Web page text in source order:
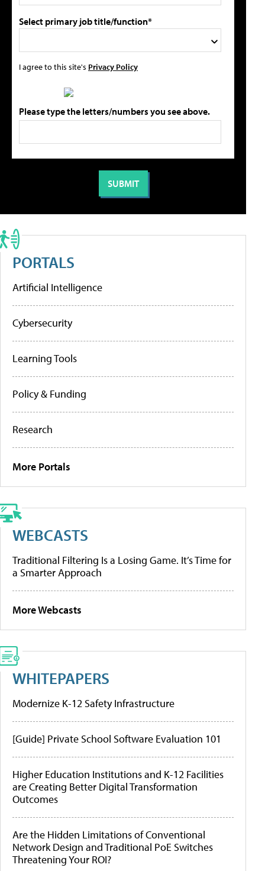
Select primary job title/function*
I agree to this site's Privacy Policy
Please type the letters/numbers you see above.
PORTALS
Artificial Intelligence
Cybersecurity
Learning Tools
Policy & Funding
Research
More Portals
WEBCASTS
Traditional Filtering Is a Losing Game. It’s Time for
a Smarter Approach
More Webcasts
WHITEPAPERS
Modernize K-12 Safety Infrastructure
[Guide] Private School Software Evaluation 101
Higher Education Institutions and K-12 Facilities
are Creating Better Digital Transformation
Outcomes
Are the Hidden Limitations of Conventional
Network Design and Traditional PoE Switches
Threatening Your ROI?